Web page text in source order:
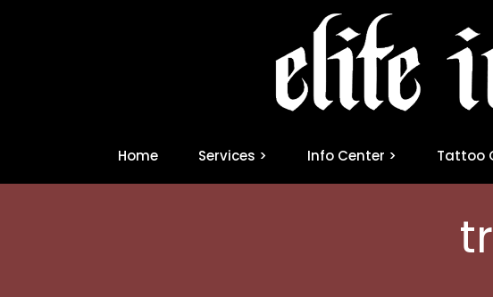
Home Services > Info Center > Tattoo